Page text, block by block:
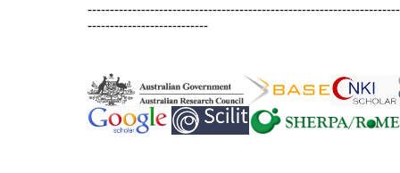
---------------------------